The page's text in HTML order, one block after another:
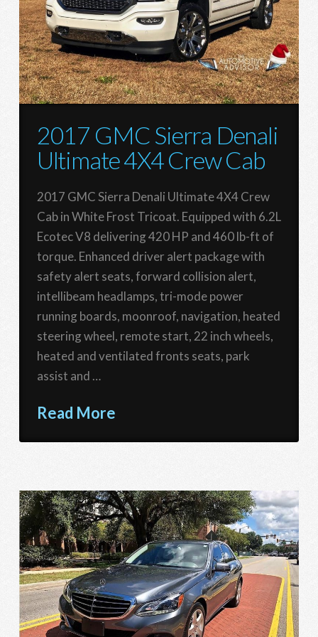
2017 GMC Sierra Denali
Ultimate 4X4 Crew Cab
2017 GMC Sierra Denali Ultimate 4X4 Crew
Cab in White Frost Tricoat. Equipped with 6.2L
Ecotec V8 delivering 420 HP and 460 lb-ft of
torque. Enhanced driver alert package with
safety alert seats, forward collision alert,
intellibeam headlamps, tri-mode power
running boards, moonroof, navigation, heated
steering wheel, remote start, 22 inch wheels,
heated and ventilated fronts seats, park
assist and …
Read More